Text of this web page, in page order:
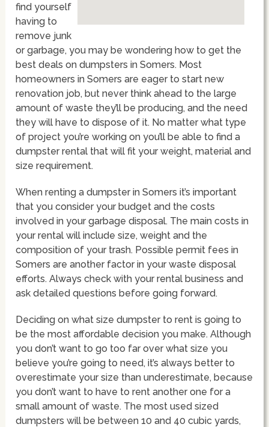
find yourself
having to
remove junk
or garbage, you may be wondering how to get the
best deals on dumpsters in Somers. Most
homeowners in Somers are eager to start new
renovation job, but never think ahead to the large
amount of waste they’ll be producing, and the need
they will have to dispose of it. No matter what type
of project you’re working on you’ll be able to find a
dumpster rental that will fit your weight, material and
size requirement.
When renting a dumpster in Somers it’s important
that you consider your budget and the costs
involved in your garbage disposal. The main costs in
your rental will include size, weight and the
composition of your trash. Possible permit fees in
Somers are another factor in your waste disposal
efforts. Always check with your rental business and
ask detailed questions before going forward.
Deciding on what size dumpster to rent is going to
be the most affordable decision you make. Although
you don’t want to go too far over what size you
believe you’re going to need, it’s always better to
overestimate your size than underestimate, because
you don’t want to have to rent another one for a
small amount of waste. The most used sized
dumpsters will be between 10 and 40 cubic yards,